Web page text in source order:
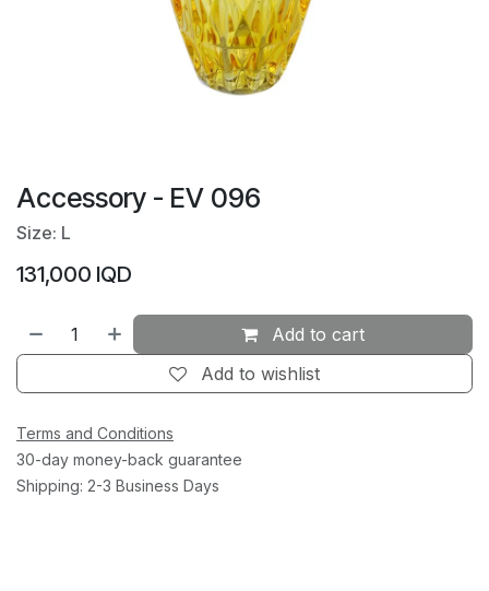
Accessory - EV 096
Size: L
131,000 IQD
Add to cart
Add to wishlist
Terms and Conditions
30-day money-back guarantee
Shipping: 2-3 Business Days